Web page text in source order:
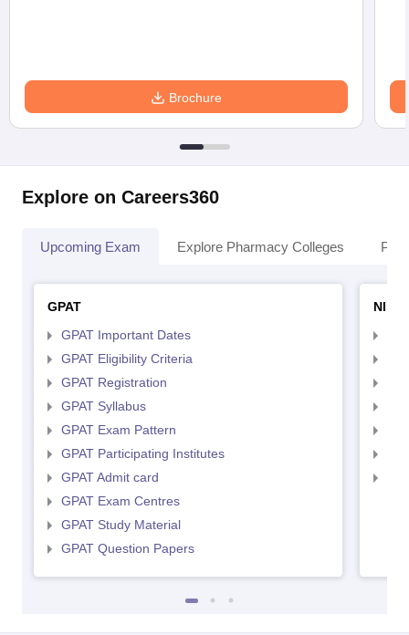
Brochure
Explore on Careers360
Upcoming Exam Explore Pharmacy Colleges
GPAT
GPAT Important Dates
GPAT Eligibility Criteria
GPAT Registration
GPAT Syllabus
GPAT Exam Pattern
GPAT Participating Institutes
GPAT Admit card
GPAT Exam Centres
GPAT Study Material
GPAT Question Papers